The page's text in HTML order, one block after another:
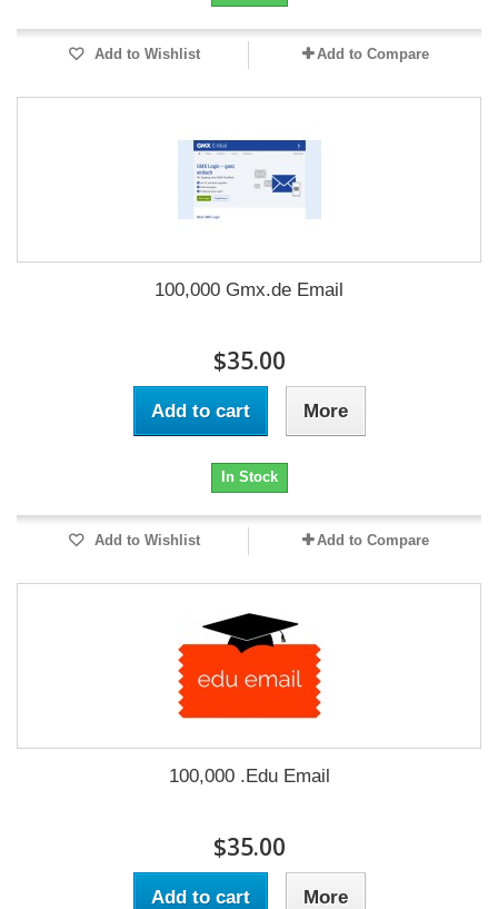
Add to Wishlist Add to Compare
100,000 Gmx.de Email
$35.00
Add to cart More
In Stock
Add to Wishlist Add to Compare
100,000 .Edu Email
$35.00
Add to cart More